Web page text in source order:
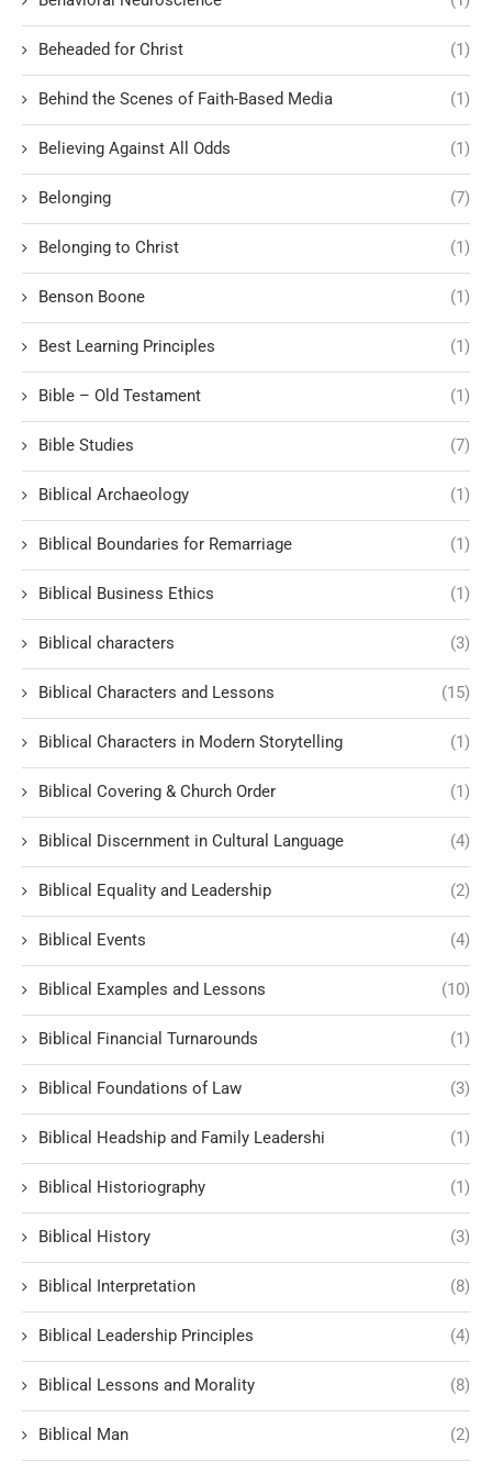
Beheaded for Christ (1)
Behind the Scenes of Faith-Based Media (1)
Believing Against All Odds (1)
Belonging (7)
Belonging to Christ (1)
Benson Boone (1)
Best Learning Principles (1)
Bible – Old Testament (1)
Bible Studies (7)
Biblical Archaeology (1)
Biblical Boundaries for Remarriage (1)
Biblical Business Ethics (1)
Biblical characters (3)
Biblical Characters and Lessons (15)
Biblical Characters in Modern Storytelling (1)
Biblical Covering & Church Order (1)
Biblical Discernment in Cultural Language (4)
Biblical Equality and Leadership (2)
Biblical Events (4)
Biblical Examples and Lessons (10)
Biblical Financial Turnarounds (1)
Biblical Foundations of Law (3)
Biblical Headship and Family Leadershi (1)
Biblical Historiography (1)
Biblical History (3)
Biblical Interpretation (8)
Biblical Leadership Principles (4)
Biblical Lessons and Morality (8)
Biblical Man (2)